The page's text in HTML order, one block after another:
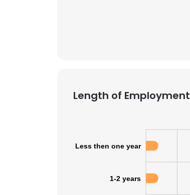
Length of Employment
Less then one year
1-2 years